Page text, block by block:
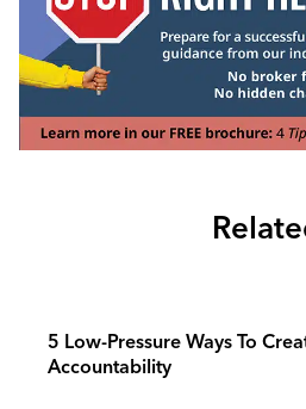
5 Low-Pressure Ways To
Accountability